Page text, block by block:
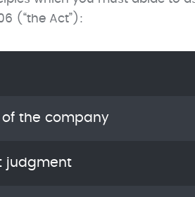
(“the Act”):
the company
judgment